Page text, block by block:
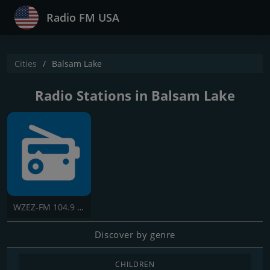
Radio FM USA
Cities Balsam Lake
Radio Stations in Balsam Lake
WZEZ-FM 104.9 The Cabin
Discover by genre
CHILDREN